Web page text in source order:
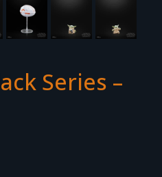
Series –